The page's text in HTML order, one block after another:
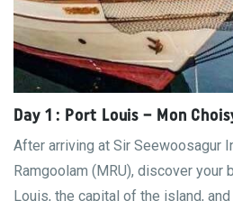
Day 1 : Port Louis – Mon
After arriving at Sir Seewoosagur
Ramgoolam (MRU), discover your
Louis, the capital of the island,